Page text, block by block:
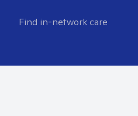
Find in-network care